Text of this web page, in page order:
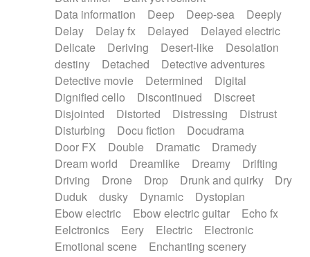
Data information
Deep Deep-sea
Deeply
Delay
Delay fx Delayed
Delayed electric
Delicate
Deriving Desert-like
Desolation
destiny
Detached
Detective adventures
Detective movie
Determined
Digital
Dignified cello
Discontinued
Discreet
Disjointed
Distorted Distressing
Distrust
Disturbing
Docu fiction
Docudrama
Door FX
Double Dramatic
Dramedy
Dream world
Dreamlike Dreamy
Drifting
Driving
Drone Drop Drunk and quirky
Dry
Duduk
dusky Dynamic
Dystopian
Ebow electric
Ebow electric guitar
Echo fx
Eelctronics
Eery Electric
Electronic
Emotional scene
Enchanting scenery